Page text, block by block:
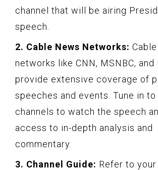
channel that will be airing
speech.
2. Cable News Networks:
networks like CNN, MSNBC, and
provide extensive coverage of
speeches and events. Tune in
channels to watch the speech
access to in-depth analysis and
commentary.
3. Channel Guide: Refer to